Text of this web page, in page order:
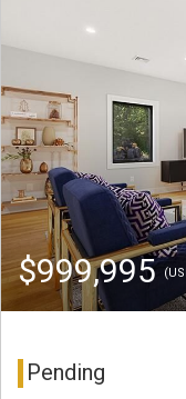
$999,995
Pending